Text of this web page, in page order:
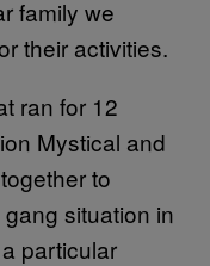
family we
their activities.
ran for 12
Mystical and
to
situation in
particular